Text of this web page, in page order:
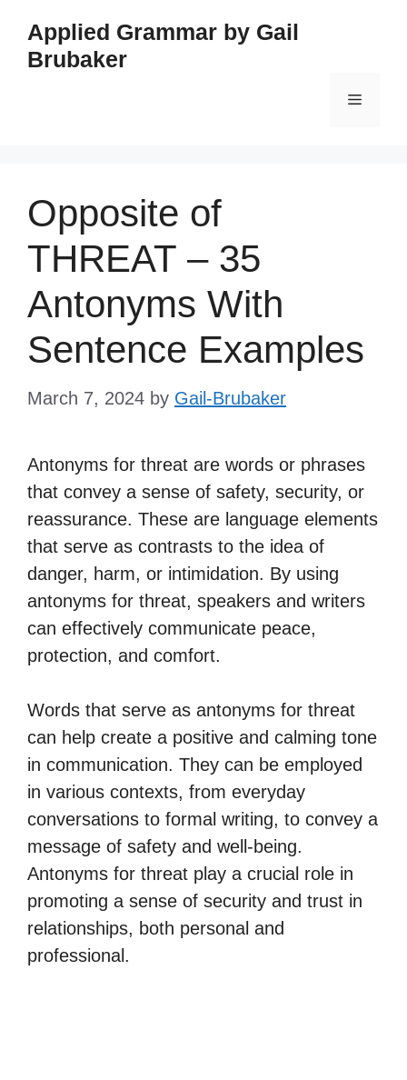
content
Applied Grammar by Gail
Brubaker
Menu
Opposite of
THREAT – 35
Antonyms With
Sentence Examples
March 7, 2024 by Gail-Brubaker
Antonyms for threat are words or phrases
that convey a sense of safety, security, or
reassurance. These are language elements
that serve as contrasts to the idea of
danger, harm, or intimidation. By using
antonyms for threat, speakers and writers
can effectively communicate peace,
protection, and comfort.
Words that serve as antonyms for threat
can help create a positive and calming tone
in communication. They can be employed
in various contexts, from everyday
conversations to formal writing, to convey a
message of safety and well-being.
Antonyms for threat play a crucial role in
promoting a sense of security and trust in
relationships, both personal and
professional.